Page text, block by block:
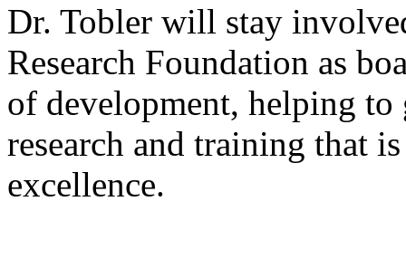
Dr. Tobler will stay
Research Foundation as
of development, helping
research and training that
excellence.